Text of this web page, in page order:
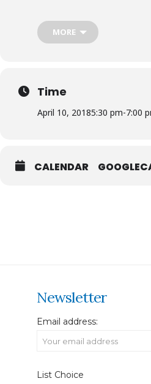
Titles are available for
MORE
Time
April 10, 20185:30 pm-7:00
CALENDAR
Newsletter
Email address:
List Choice